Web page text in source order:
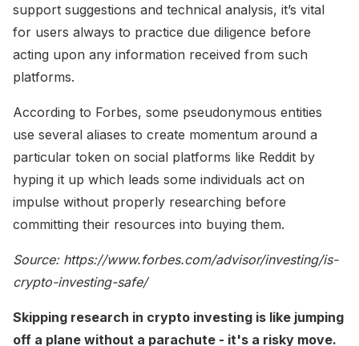
support suggestions and technical analysis, it’s vital
for users always to practice due diligence before
acting upon any information received from such
platforms.
According to Forbes, some pseudonymous entities
use several aliases to create momentum around a
particular token on social platforms like Reddit by
hyping it up which leads some individuals act on
impulse without properly researching before
committing their resources into buying them.
Source: https://www.forbes.com/advisor/investing/is-
crypto-investing-safe/
Skipping research in crypto investing is like jumping
off a plane without a parachute - it's a risky move.